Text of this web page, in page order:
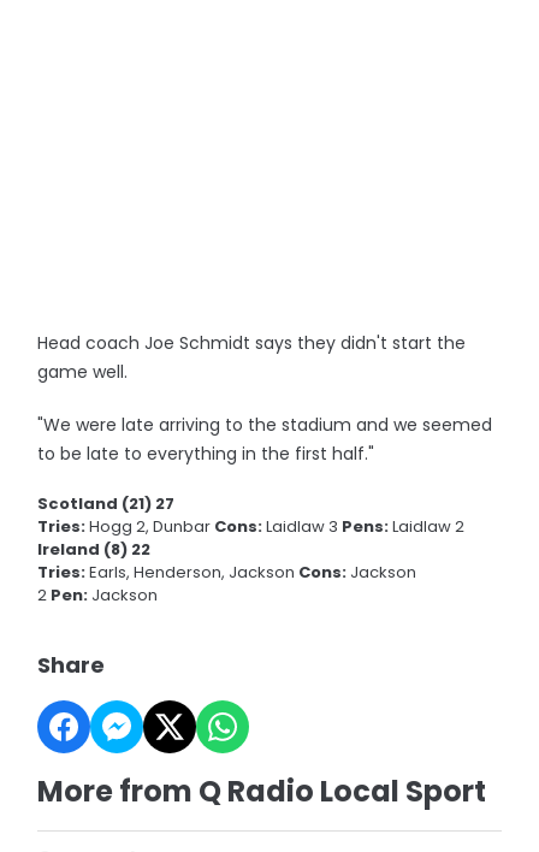
Head coach Joe Schmidt says they didn't start the
game well.
"We were late arriving to the stadium and we seemed
to be late to everything in the first half."
Scotland (21) 27
Tries:Hogg 2, Dunbar Cons:Laidlaw 3 Pens:Laidlaw 2
Ireland (8) 22
Tries:Earls, Henderson, Jackson Cons: Jackson
2 Pen: Jackson
Share
More from Q Radio Local Sport